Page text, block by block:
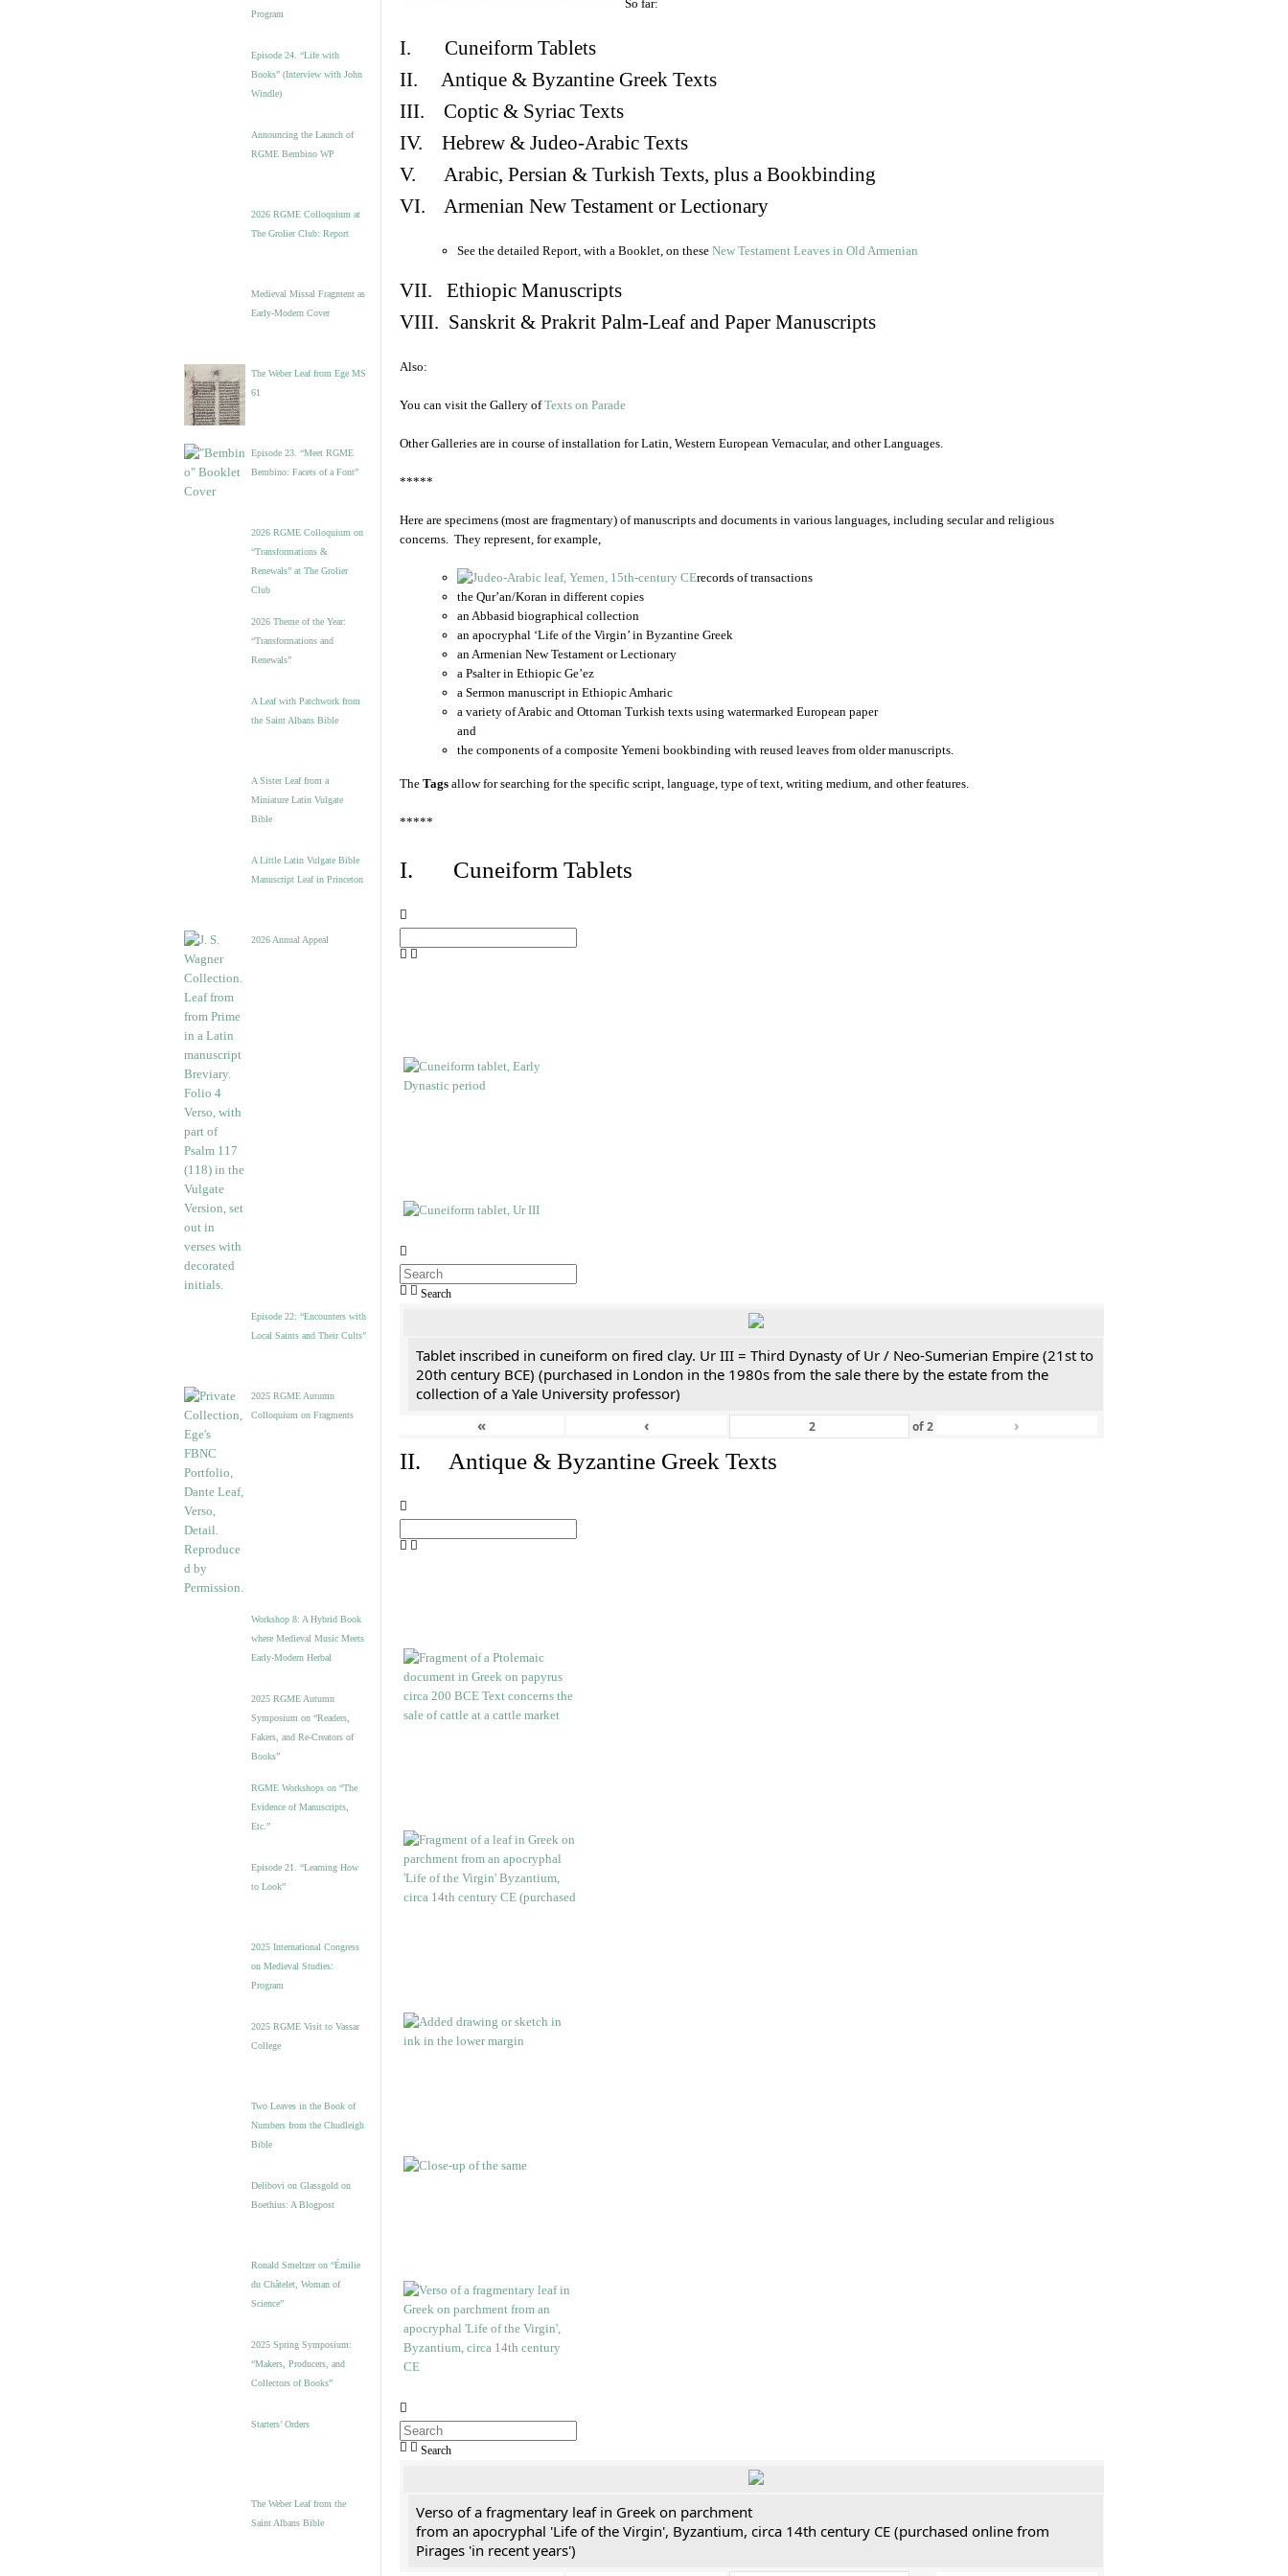
Program
Episode 24. “Life with
Books” (Interview with John
Windle)
Announcing the Launch of
RGME Bembino WP
2026 RGME Colloquium at
The Grolier Club: Report
Medieval Missal Fragment as
Early-Modern Cover
The Weber Leaf from Ege MS
61
Episode 23. “Meet RGME
Bembino: Facets of a Font”
2026 RGME Colloquium on
“Transformations &
Renewals” at The Grolier
Club
2026 Theme of the Year:
“Transformations and
Renewals”
A Leaf with Patchwork from
the Saint Albans Bible
A Sister Leaf from a
Miniature Latin Vulgate
Bible
A Little Latin Vulgate Bible
Manuscript Leaf in Princeton
2026 Annual Appeal
Episode 22: “Encounters with
Local Saints and Their Cults”
2025 RGME Autumn
Colloquium on Fragments
Workshop 8: A Hybrid Book
where Medieval Music Meets
Early-Modern Herbal
2025 RGME Autumn
Symposium on “Readers,
Fakers, and Re-Creators of
Books”
RGME Workshops on “The
Evidence of Manuscripts,
Etc.”
Episode 21. “Learning How
to Look”
2025 International Congress
on Medieval Studies:
Program
2025 RGME Visit to Vassar
College
Two Leaves in the Book of
Numbers from the Chudleigh
Bible
Delibovi on Glassgold on
Boethius: A Blogpost
Ronald Smeltzer on “Émilie
du Châtelet, Woman of
Science”
2025 Spring Symposium:
“Makers, Producers, and
Collectors of Books”
Starters’ Orders
The Weber Leaf from the
Saint Albans Bible
So far:
I. Cuneiform Tablets
II. Antique & Byzantine Greek Texts
III. Coptic & Syriac Texts
IV. Hebrew & Judeo-Arabic Texts
V. Arabic, Persian & Turkish Texts, plus a Bookbinding
VI. Armenian New Testament or Lectionary
See the detailed Report, with a Booklet, on these New Testament Leaves in Old Armenian
VII. Ethiopic Manuscripts
VIII. Sanskrit & Prakrit Palm-Leaf and Paper Manuscripts
Also:
You can visit the Gallery ofTexts on Parade
Other Galleries are in course of installation for Latin, Western European Vernacular, and other Languages.
*****
Here are specimens (most are fragmentary) of manuscripts and documents in various languages, including secular and religious
concerns. They represent, for example,
records of transactions
the Qur’an/Koran in different copies
an Abbasid biographical collection
an apocryphal ‘Life of the Virgin’ in Byzantine Greek
an Armenian New Testament or Lectionary
a Psalter in Ethiopic Ge’ez
a Sermon manuscript in Ethiopic Amharic
a variety of Arabic and Ottoman Turkish texts using watermarked European paper
and
the components of a composite Yemeni bookbinding with reused leaves from older manuscripts.
The Tags allow for searching for the specific script, language, type of text, writing medium, and other features.
*****
I. Cuneiform Tablets
Search
Tablet inscribed in cuneiform on fired clay. Ur III = Third Dynasty of Ur / Neo-Sumerian Empire (21st to
20th century BCE) (purchased in London in the 1980s from the sale there by the estate from the
collection of a Yale University professor)
«
‹ of2 ›
II. Antique & Byzantine Greek Texts
Search
Verso of a fragmentary leaf in Greek on parchment
from an apocryphal 'Life of the Virgin', Byzantium, circa 14th century CE (purchased online from
Pirages 'in recent years')